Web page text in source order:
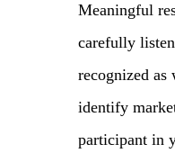
Meaningful
carefully
recognized as
identify
participant in